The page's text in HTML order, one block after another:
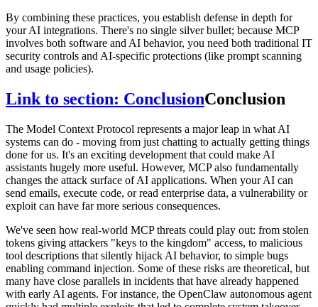
By combining these practices, you establish defense in depth for
your AI integrations. There's no single silver bullet; because MCP
involves both software and AI behavior, you need both traditional IT
security controls and AI-specific protections (like prompt scanning
and usage policies).
Link to section: ConclusionConclusion
The Model Context Protocol represents a major leap in what AI
systems can do - moving from just chatting to actually getting things
done for us. It's an exciting development that could make AI
assistants hugely more useful. However, MCP also fundamentally
changes the attack surface of AI applications. When your AI can
send emails, execute code, or read enterprise data, a vulnerability or
exploit can have far more serious consequences.
We've seen how real-world MCP threats could play out: from stolen
tokens giving attackers "keys to the kingdom" access, to malicious
tool descriptions that silently hijack AI behavior, to simple bugs
enabling command injection. Some of these risks are theoretical, but
many have close parallels in incidents that have already happened
with early AI agents. For instance, the OpenClaw autonomous agent